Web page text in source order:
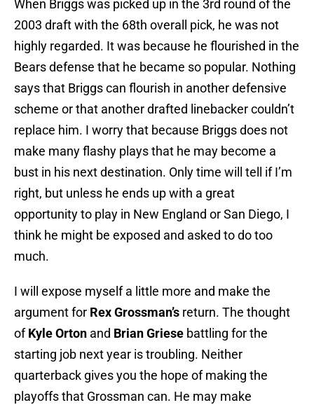
When Briggs was picked up in the 3rd round of the
2003 draft with the 68th overall pick, he was not
highly regarded. It was because he flourished in the
Bears defense that he became so popular. Nothing
says that Briggs can flourish in another defensive
scheme or that another drafted linebacker couldn’t
replace him. I worry that because Briggs does not
make many flashy plays that he may become a
bust in his next destination. Only time will tell if I’m
right, but unless he ends up with a great
opportunity to play in New England or San Diego, I
think he might be exposed and asked to do too
much.
I will expose myself a little more and make the
argument for Rex Grossman’s return. The thought
ofKyle Orton and Brian Griese battling for the
starting job next year is troubling. Neither
quarterback gives you the hope of making the
playoffs that Grossman can. He may make